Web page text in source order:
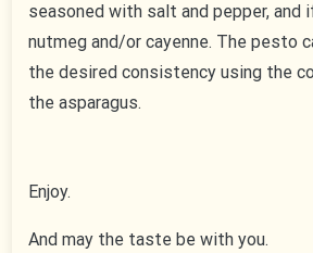
seasoned with salt and pepper, and
nutmeg and/or cayenne. The pesto
the desired consistency using the
the asparagus.
Enjoy.
And may the taste be with you.